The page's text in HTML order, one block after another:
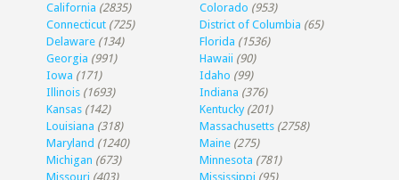
California (2835) Colorado (953)
Connecticut (725) District of Columbia (65)
Delaware (134) Florida (1536)
Georgia (991) Hawaii (90)
Iowa (171) Idaho (99)
Illinois (1693) Indiana (376)
Kansas (142) Kentucky (201)
Louisiana (318) Massachusetts (2758)
Maryland (1240) Maine (275)
Michigan (673) Minnesota (781)
Missouri (403) Mississippi (95)